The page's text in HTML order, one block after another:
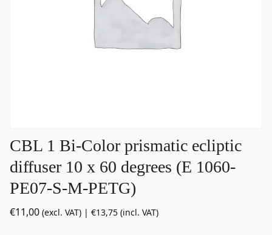
CBL 1 Bi-Color prismatic ecliptic
diffuser 10 x 60 degrees (E 1060-
PE07-S-M-PETG)
€11,00 (excl. VAT) | €13,75 (incl. VAT)